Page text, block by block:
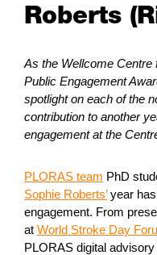
Roberts
As the Wellcome Centre
Public Engagement
spotlight on each of the
contribution to another
engagement at the
PLORAS team PhD
Sophie Roberts’year has
engagement. From
at World Stroke Day
PLORAS digital